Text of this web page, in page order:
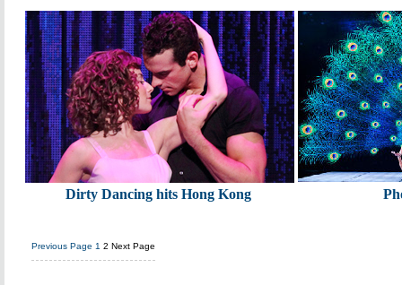
Dirty Dancing hits Hong Kong
Previous Page 1 2 Next Page